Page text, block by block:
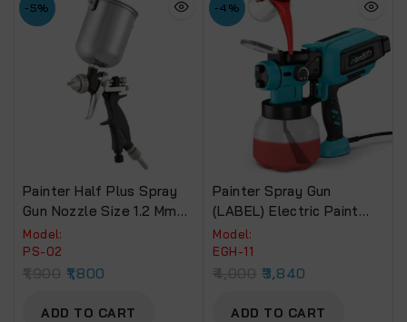
-5%
Painter Half Plus Spray
Gun Nozzle Size 1.2 Mm
PS-02. With 300 Ml
Aluminum Body Cup
Model:
PS-02
1,800
ADD TO CART
-4%
Painter Spray Gun
(LABEL) Electric Paint
Spray Machine (EGH-11)
650W
Model:
EGH-11
3,840
ADD TO CART